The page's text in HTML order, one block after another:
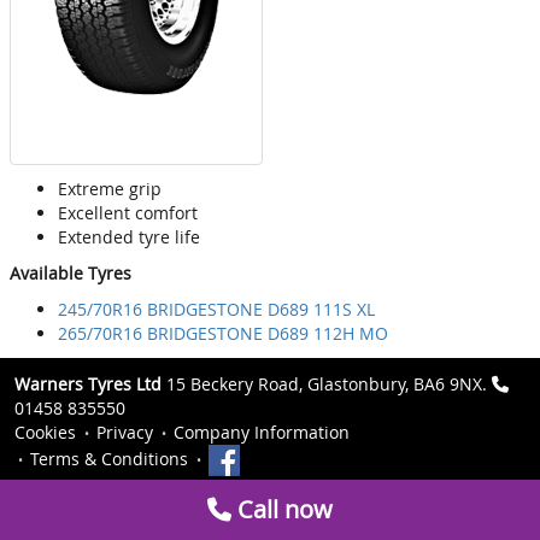
Extreme grip
Excellent comfort
Extended tyre life
Available Tyres
245/70R16 BRIDGESTONE D689 111S XL
265/70R16 BRIDGESTONE D689 112H MO
Warners Tyres Ltd 15 Beckery Road, Glastonbury, BA6 9NX.
01458 835550
Cookies
Privacy
Company Information
Terms & Conditions
Call now